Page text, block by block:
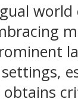
world